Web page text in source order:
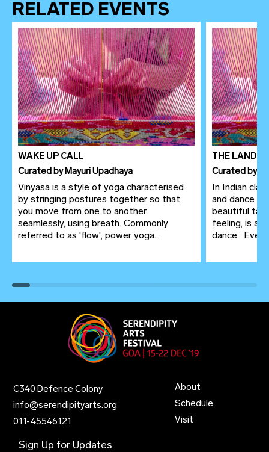
RELATED EVENTS
WAKE UP CALL
Curated byMayuri Upadhaya
Vinyasa is a style of yoga characterised
by stringing postures together so that
you move from one to another,
seamlessly, using breath. Commonly
referred to as 'flow', power yoga...
THE
Curated by
In Indian
and dance
beautiful
feeling, is an
dance. Even
C340 Defence Colony
info@serendipityarts.org
011-45546121
About
Schedule
Visit
Sign Up for Updates